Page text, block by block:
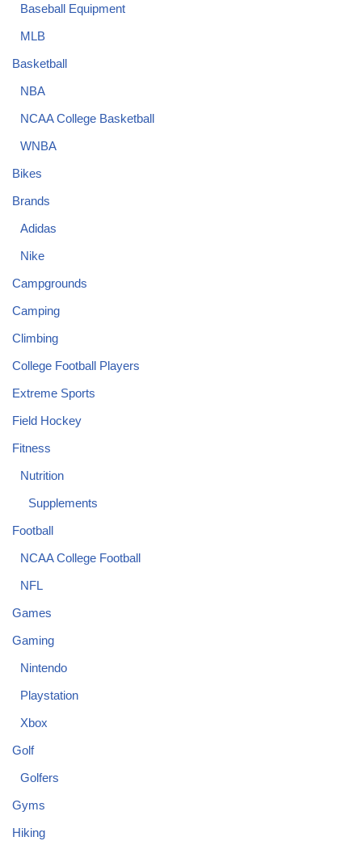
Baseball Equipment
MLB
Basketball
NBA
NCAA College Basketball
WNBA
Bikes
Brands
Adidas
Nike
Campgrounds
Camping
Climbing
College Football Players
Extreme Sports
Field Hockey
Fitness
Nutrition
Supplements
Football
NCAA College Football
NFL
Games
Gaming
Nintendo
Playstation
Xbox
Golf
Golfers
Gyms
Hiking